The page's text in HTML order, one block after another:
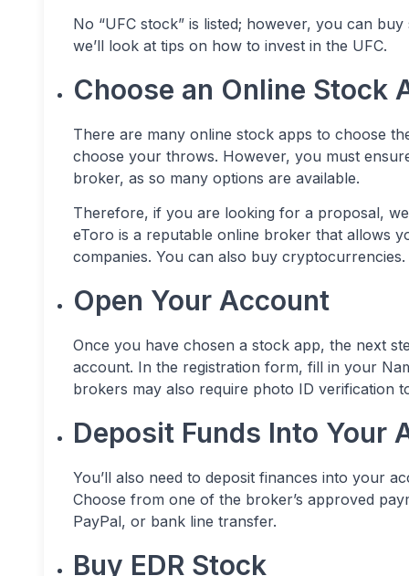
No “UFC stock” is listed; however, you can
we’ll look at tips on how to invest in the UFC.
Choose an Online Stock
There are many online stock apps to choose
choose your throws. However, you must
broker, as so many options are available.
Therefore, if you are looking for a proposal,
eToro is a reputable online broker that allows
companies. You can also buy cryptocurrencies.
Open Your Account
Once you have chosen a stock app, the next
account. In the registration form, fill in your
brokers may also require photo ID verification
Deposit Funds Into Your
You’ll also need to deposit finances into your
Choose from one of the broker’s approved
PayPal, or bank line transfer.
Buy EDR Stock